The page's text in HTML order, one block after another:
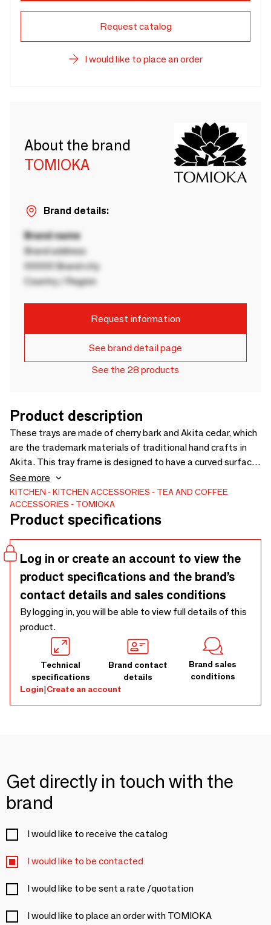
Request catalog
I would like to place an order
About the brand
TOMIOKA
Brand details:
Brand name
Brand address
00000 Brand city
Country / Region
Request information
See brand detail page
See the 28 products
Product description
These trays are made of cherry bark and Akita cedar, which
are the trademark materials of traditional hand crafts in
Akita. This tray frame is designed to have a curved surface
opening towards the outside. The design expresses the
strength and beauty of the moment the cherry blossoms
bloom on the trees. These trays are available in three
sizes. [Design] Yukio Hashimoto
See more
KITCHEN KITCHEN ACCESSORIES
TEA AND COFFEE
ACCESSORIES
TOMIOKA
Product specifications
Log in or create an account to view the
product specifications and the brand’s
contact details and sales conditions
By logging in, you will be able to view full details of this
product.
Technical
specifications
Brand contact
details
Brand sales
conditions
Login|Create an account
Get directly in touch with the
brand
I would like to receive the catalog
I would like to be contacted
I would like to be sent a rate /quotation
I would like to place an order with TOMIOKA